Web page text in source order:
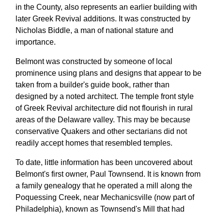
in the County, also represents an earlier building with
later Greek Revival additions. It was constructed by
Nicholas Biddle, a man of national stature and
importance.
Belmont was constructed by someone of local
prominence using plans and designs that appear to be
taken from a builder's guide book, rather than
designed by a noted architect. The temple front style
of Greek Revival architecture did not flourish in rural
areas of the Delaware valley. This may be because
conservative Quakers and other sectarians did not
readily accept homes that resembled temples.
To date, little information has been uncovered about
Belmont's first owner, Paul Townsend. It is known from
a family genealogy that he operated a mill along the
Poquessing Creek, near Mechanicsville (now part of
Philadelphia), known as Townsend's Mill that had